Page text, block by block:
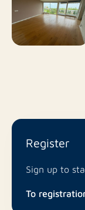
Pets allowed
Register
Sign up to
To